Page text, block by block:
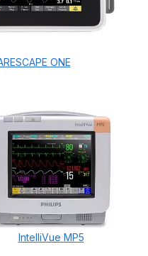
ONE
IntelliVue MP5